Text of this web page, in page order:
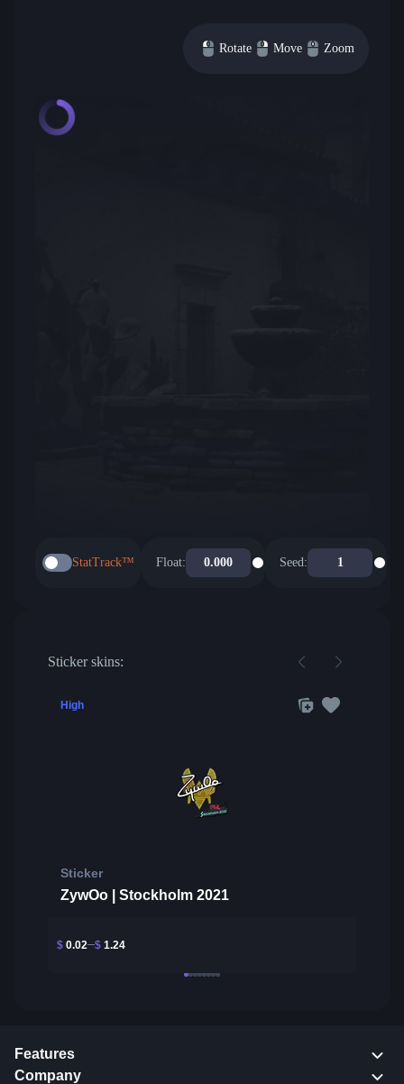
Rotate Move Zoom
StatTrack™ Float: Seed:
Sticker skins:
High
Sticker
ZywOo | Stockholm 2021
$ 0.02 $ 1.24
Features
Company